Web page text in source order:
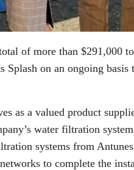
of more than $291,000
Splash on an ongoing
as a valued product
water filtration
systems from
to complete the